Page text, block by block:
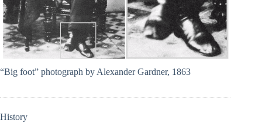
“Big foot” photograph by Alexander Gardner, 1863
History